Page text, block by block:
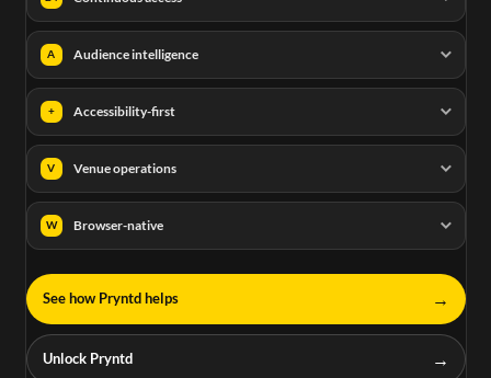
A Audience intelligence
+ Accessibility-first
V Venue operations
W Browser-native
See how Pryntd helps →
Unlock Pryntd →